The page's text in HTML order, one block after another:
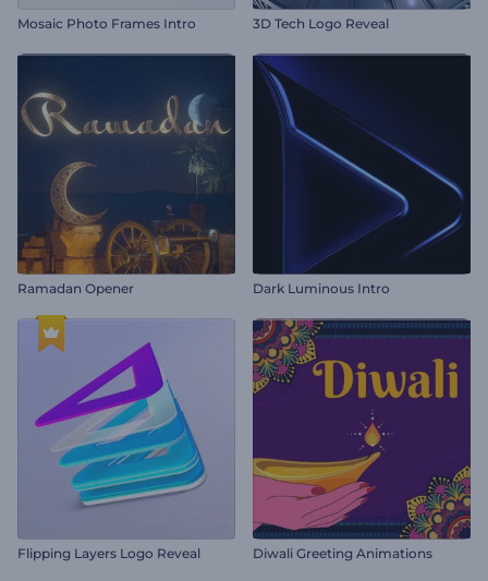
Mosaic Photo Frames Intro 3D Tech Logo Reveal
Ramadan Opener Dark Luminous Intro
Flipping Layers Logo Reveal Diwali Greeting Animations